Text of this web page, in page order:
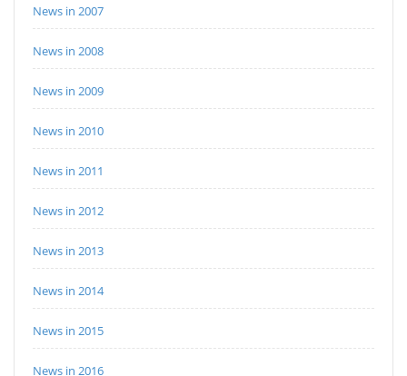
News in 2007
News in 2008
News in 2009
News in 2010
News in 2011
News in 2012
News in 2013
News in 2014
News in 2015
News in 2016